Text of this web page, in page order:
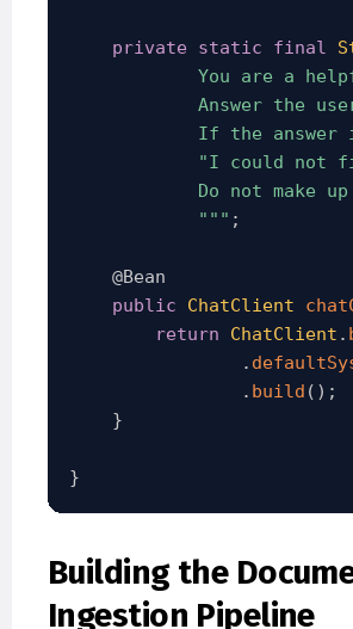
private static final
You are a
Answer the
If the answer
"I could not
Do not make
            """
;
@Bean
public
ChatClient
return
ChatClient .
.
. build ( ) ;
}
}
Building the
Ingestion Pipeline